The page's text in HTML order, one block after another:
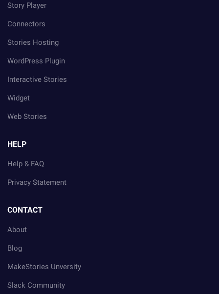
Story Player
Connectors
Stories Hosting
WordPress Plugin
Interactive Stories
Widget
Web Stories
HELP
Help & FAQ
Privacy Statement
CONTACT
About
Blog
MakeStories Unversity
Slack Community